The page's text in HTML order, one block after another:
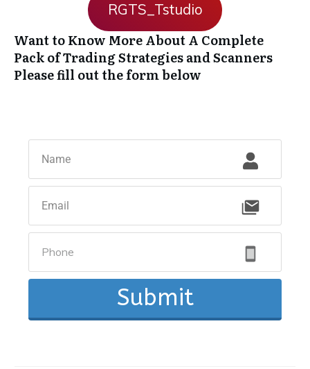
RGTS_Tstudio
Want to Know More About A Complete
Pack of Trading Strategies and Scanners
Please fill out the form below
Submit